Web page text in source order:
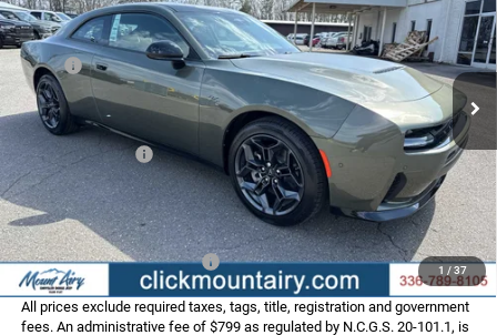
1 / 37
VIN:2C3CDAPP2TR253488Stock:C4240Model:LBEL29
In Stock Ext. Int.
Less
MSRP:
$55,870
Dealer Discount:
-$4,565
Internet Price:
$51,305
Dodge Incentives:
-$4,200
Administrative Fee
+$799
FINAL PRICE
$47,904
Add. Available Dodge Offers: -$2,000
All prices exclude required taxes, tags, title, registration and government
fees. An administrative fee of $799 as regulated by N.C.G.S. 20-101.1, is